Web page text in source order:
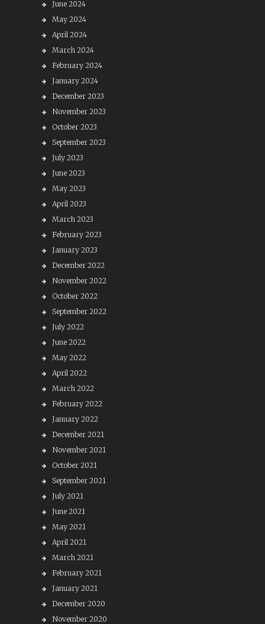
June 2024
May 2024
April 2024
March 2024
February 2024
January 2024
December 2023
November 2023
October 2023
September 2023
July 2023
June 2023
May 2023
April 2023
March 2023
February 2023
January 2023
December 2022
November 2022
October 2022
September 2022
July 2022
June 2022
May 2022
April 2022
March 2022
February 2022
January 2022
December 2021
November 2021
October 2021
September 2021
July 2021
June 2021
May 2021
April 2021
March 2021
February 2021
January 2021
December 2020
November 2020